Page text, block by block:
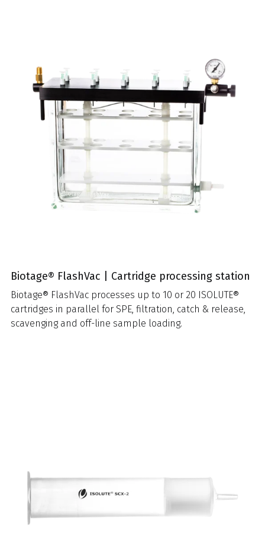
Biotage® FlashVac | Cartridge processing station
Biotage® FlashVac processes up to 10 or 20 ISOLUTE®
cartridges in parallel for SPE, filtration, catch & release,
scavenging and off-line sample loading.